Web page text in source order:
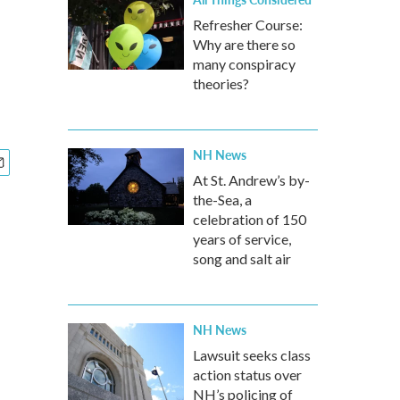
Refresher Course:
Why are there so
many conspiracy
theories?
NH News
At St. Andrew’s by-
the-Sea, a
celebration of 150
years of service,
song and salt air
NH News
Lawsuit seeks class
action status over
NH’s policing of